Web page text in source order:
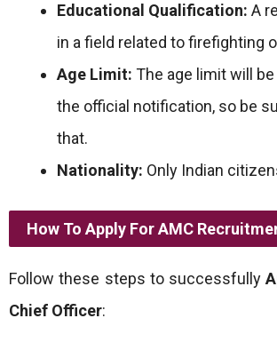
Educational Qualification: A
in a field related to firefighting
Age Limit: The age limit will
the official notification, so be
that.
Nationality: Only Indian
How To Apply For AMC
Follow these steps to successfully
Chief Officer: